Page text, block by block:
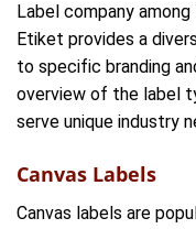
Label company
Etiket provides a
to specific branding
overview of the label
serve unique industry
Canvas Labels
Canvas labels are